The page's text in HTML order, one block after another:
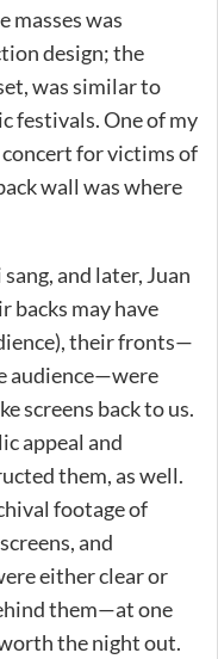
masses was
design; the
was similar to
festivals. One of my
for victims of
wall was where
and later, Juan
backs may have
their fronts—
audience—were
screens back to us.
appeal and
them, as well.
footage of
and
either clear or
them—at one
the night out.